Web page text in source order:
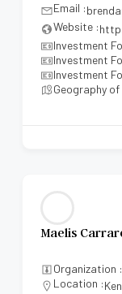
Email :
Website :
Investment
Investment
Investment
Geography
Maelis
Organization
Location :